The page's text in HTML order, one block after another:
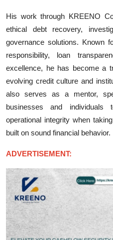
His work through KREENO
ethical debt recovery,
governance solutions. Known
responsibility, loan
excellence, he has become a
evolving credit culture and
also serves as a mentor,
businesses and individuals
operational integrity when
built on sound financial behavior.
ADVERTISEMENT: